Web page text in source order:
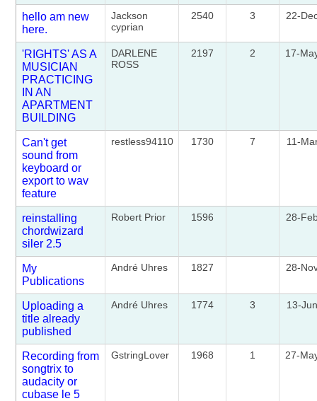
hello am new
here.
Jackson
cyprian
2540 3 22-
'RIGHTS' AS A
MUSICIAN
PRACTICING
IN AN
APARTMENT
BUILDING
DARLENE
ROSS
2197 2 17-
Can't get
sound from
keyboard or
export to wav
feature
restless94110 1730 7 11-
reinstalling
chordwizard
siler 2.5
Robert Prior 1596 28-
My
Publications
André Uhres 1827 28-
Uploading a
title already
published
André Uhres 1774 3 13-
Recording from
songtrix to
audacity or
cubase le 5
GstringLover 1968 1 27-